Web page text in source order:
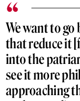
We want to
that reduce it
into the
see it more
approaching